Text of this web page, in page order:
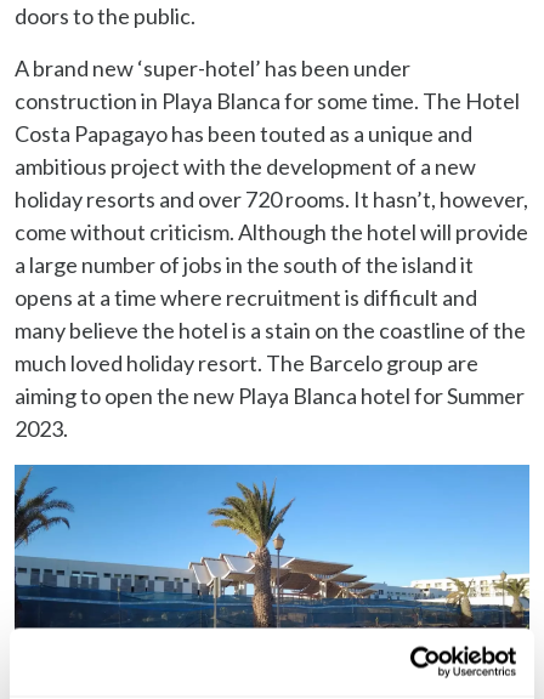
doors to the public.
A brand new ‘super-hotel’ has been under
construction in Playa Blanca for some time. The Hotel
Costa Papagayo has been touted as a unique and
ambitious project with the development of a new
holiday resorts and over 720 rooms. It hasn’t, however,
come without criticism. Although the hotel will provide
a large number of jobs in the south of the island it
opens at a time where recruitment is difficult and
many believe the hotel is a stain on the coastline of the
much loved holiday resort. The Barcelo group are
aiming to open the new Playa Blanca hotel for Summer
2023.